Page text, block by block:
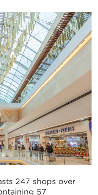
247 shops over
57